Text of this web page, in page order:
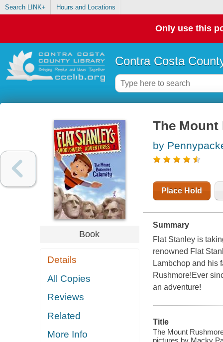
Search LINK+ Hours and Locations
Only use this
Contra Costa
Book
Details
All Copies
Reviews
Related
More Info
The Mount
by
Place Hold
Summary
Flat Stanley is
renowned Flat
Lambchop and his
Rushmore!Ever
an adventure!
Title
The Mount
pictures by Macky